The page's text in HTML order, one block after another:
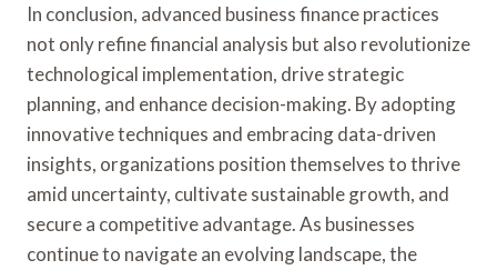
In conclusion, advanced business finance practices
not only refine financial analysis but also revolutionize
technological implementation, drive strategic
planning, and enhance decision-making. By adopting
innovative techniques and embracing data-driven
insights, organizations position themselves to thrive
amid uncertainty, cultivate sustainable growth, and
secure a competitive advantage. As businesses
continue to navigate an evolving landscape, the